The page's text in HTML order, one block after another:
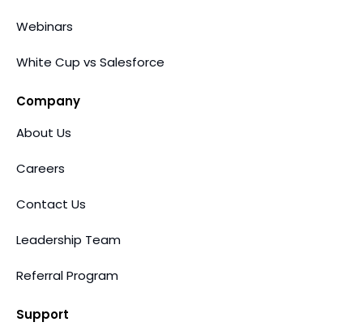
Webinars
White Cup vs Salesforce
Company
About Us
Careers
Contact Us
Leadership Team
Referral Program
Support